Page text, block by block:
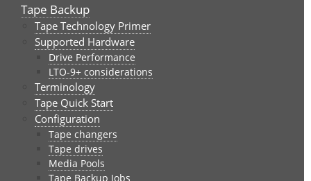
Tape Backup
Tape Technology Primer
Supported Hardware
Drive Performance
LTO-9+ considerations
Terminology
Tape Quick Start
Configuration
Tape changers
Tape drives
Media Pools
Tape Backup Jobs